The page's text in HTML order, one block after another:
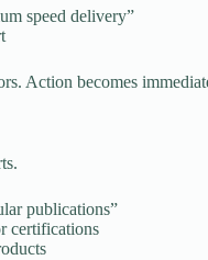
speed delivery”
Action becomes
publications”
certifications